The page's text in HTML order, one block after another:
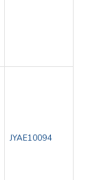
JYAE10094